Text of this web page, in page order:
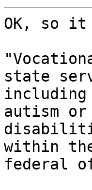
OK, so it
state
including
autism
within
federal